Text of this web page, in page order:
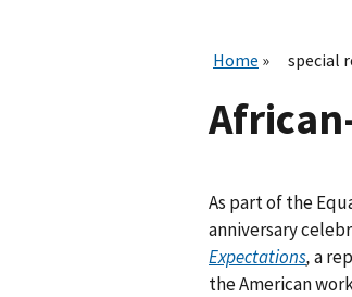
Home special
As part of the
anniversary
Expectations,a
the American